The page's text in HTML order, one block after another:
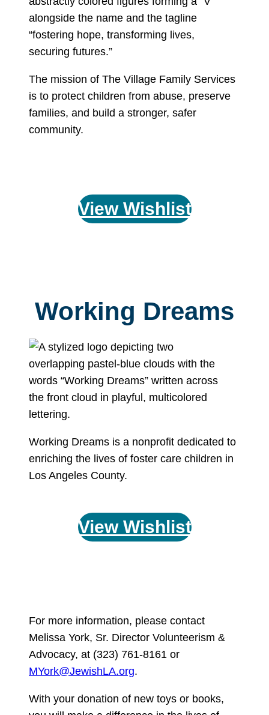
The mission of The Village Family Services
is to protect children from abuse, preserve
families, and build a stronger, safer
community.
View Wishlist
Working Dreams
Working Dreams is a nonprofit dedicated to
enriching the lives of foster care children in
Los Angeles County.
View Wishlist
For more information, please contact
Melissa York, Sr. Director Volunteerism &
Advocacy, at (323) 761-8161 or
MYork@JewishLA.org.
With your donation of new toys or books,